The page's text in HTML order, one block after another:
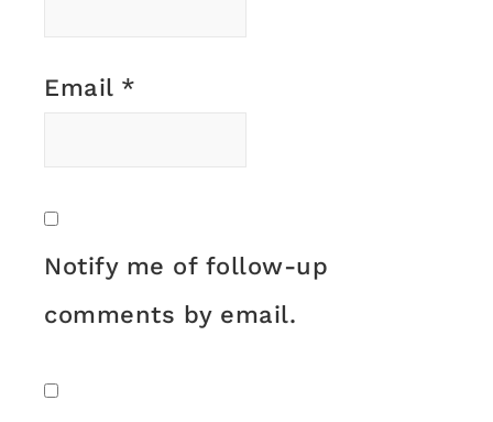
Email *
Notify me of follow-up
comments by email.